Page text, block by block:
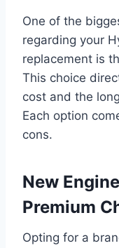
One of the
regarding your
replacement is
This choice
cost and the
Each option
cons.
New
Premium
Opting for a